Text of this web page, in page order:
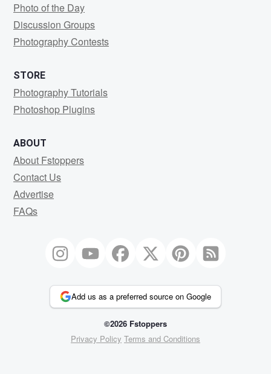
Photo of the Day
Discussion Groups
Photography Contests
STORE
Photography Tutorials
Photoshop Plugins
ABOUT
About Fstoppers
Contact Us
Advertise
FAQs
Add us as a preferred source on Google
©2026 Fstoppers
Privacy Policy Terms and Conditions